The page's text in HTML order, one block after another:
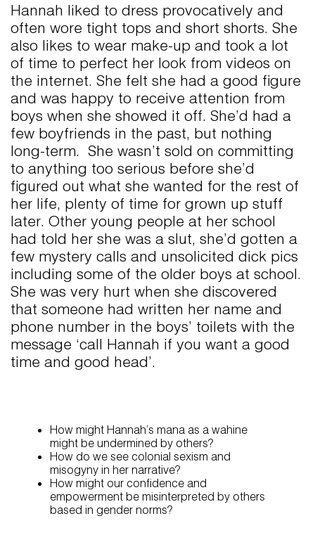
Hannah liked to dress provocatively and
often wore tight tops and short shorts. She
also likes to wear make-up and took a lot
of time to perfect her look from videos on
the internet. She felt she had a good figure
and was happy to receive attention from
boys when she showed it off. She’d had a
few boyfriends in the past, but nothing
long-term. She wasn’t sold on committing
to anything too serious before she’d
figured out what she wanted for the rest of
her life, plenty of time for grown up stuff
later. Other young people at her school
had told her she was a slut, she’d gotten a
few mystery calls and unsolicited dick pics
including some of the older boys at school.
She was very hurt when she discovered
that someone had written her name and
phone number in the boys’ toilets with the
message ‘call Hannah if you want a good
time and good head’.
How might Hannah’s mana as a wahine
might be undermined by others?
How do we see colonial sexism and
misogyny in her narrative?
How might our confidence and
empowerment be misinterpreted by others
based in gender norms?